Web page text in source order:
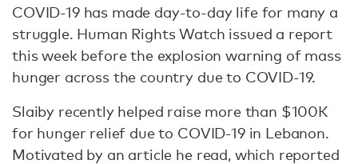
COVID-19 has made day-to-day life for many a
struggle. Human Rights Watch issued a report
this week before the explosion warning of mass
hunger across the country due to COVID-19.
Slaiby recently helped raise more than $100K
for hunger relief due to COVID-19 in Lebanon.
Motivated by an article he read, which reported